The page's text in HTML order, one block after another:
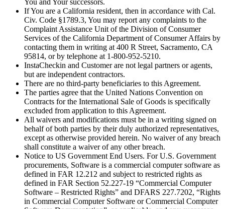
If You are a California resident, then in accordance with Cal.
Civ. Code §1789.3, You may report any complaints to the
Complaint Assistance Unit of the Division of Consumer
Services of the California Department of Consumer Affairs by
contacting them in writing at 400 R Street, Sacramento, CA
95814, or by telephone at 1-800-952-5210.
InstaCheckin and Customer are not legal partners or agents,
but are independent contractors.
There are no third-party beneficiaries to this Agreement.
The parties agree that the United Nations Convention on
Contracts for the International Sale of Goods is specifically
excluded from application to this Agreement.
All waivers and modifications must be in a writing signed on
behalf of both parties by their duly authorized representatives,
except as otherwise provided herein. No waiver of any breach
shall constitute a waiver of any other breach.
Notice to US Government End Users. For U.S. Government
procurements, Software is a commercial computer software as
defined in FAR 12.212 and subject to restricted rights as
defined in FAR Section 52.227-19 “Commercial Computer
Software – Restricted Rights” and DFARS 227.7202, “Rights
in Commercial Computer Software or Commercial Computer